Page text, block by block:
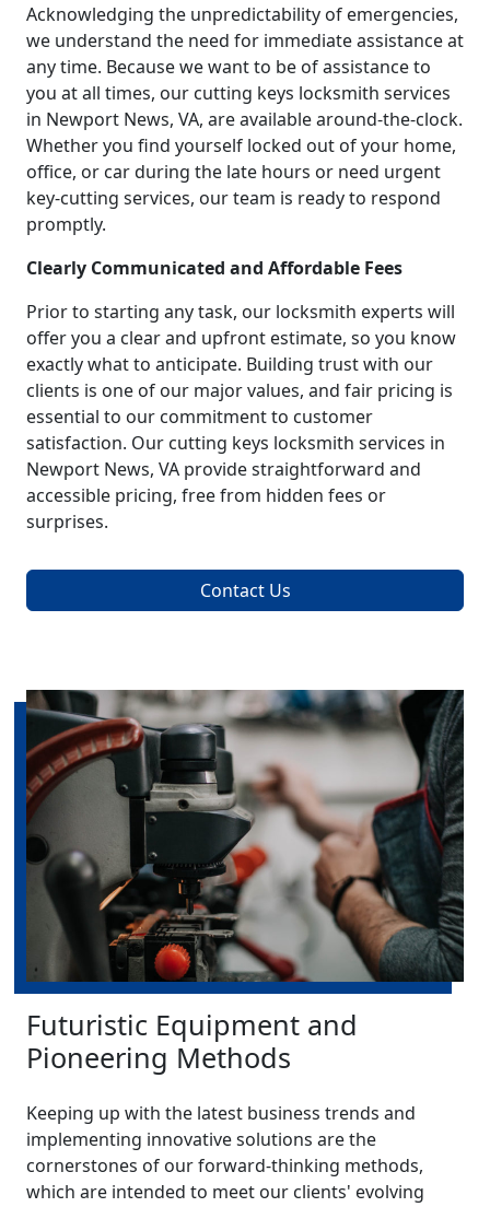
Acknowledging the unpredictability of emergencies,
we understand the need for immediate assistance at
any time. Because we want to be of assistance to
you at all times, our cutting keys locksmith services
in Newport News, VA, are available around-the-clock.
Whether you find yourself locked out of your home,
office, or car during the late hours or need urgent
key-cutting services, our team is ready to respond
promptly.
Clearly Communicated and Affordable Fees
Prior to starting any task, our locksmith experts will
offer you a clear and upfront estimate, so you know
exactly what to anticipate. Building trust with our
clients is one of our major values, and fair pricing is
essential to our commitment to customer
satisfaction. Our cutting keys locksmith services in
Newport News, VA provide straightforward and
accessible pricing, free from hidden fees or
surprises.
Contact Us
Futuristic Equipment and
Pioneering Methods
Keeping up with the latest business trends and
implementing innovative solutions are the
cornerstones of our forward-thinking methods,
which are intended to meet our clients' evolving